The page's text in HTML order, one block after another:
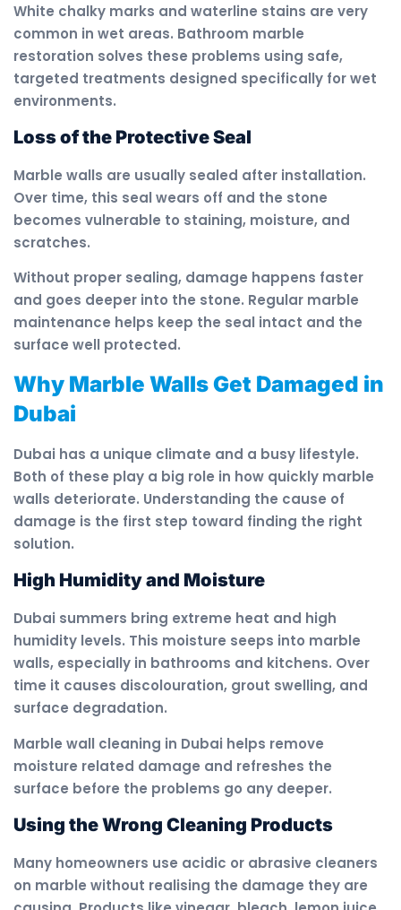
White chalky marks and waterline stains are very
common in wet areas. Bathroom marble
restoration solves these problems using safe,
targeted treatments designed specifically for wet
environments.
Loss of the Protective Seal
Marble walls are usually sealed after installation.
Over time, this seal wears off and the stone
becomes vulnerable to staining, moisture, and
scratches.
Without proper sealing, damage happens faster
and goes deeper into the stone. Regular marble
maintenance helps keep the seal intact and the
surface well protected.
Why Marble Walls Get Damaged in
Dubai
Dubai has a unique climate and a busy lifestyle.
Both of these play a big role in how quickly marble
walls deteriorate. Understanding the cause of
damage is the first step toward finding the right
solution.
High Humidity and Moisture
Dubai summers bring extreme heat and high
humidity levels. This moisture seeps into marble
walls, especially in bathrooms and kitchens. Over
time it causes discolouration, grout swelling, and
surface degradation.
Marble wall cleaning in Dubai helps remove
moisture related damage and refreshes the
surface before the problems go any deeper.
Using the Wrong Cleaning Products
Many homeowners use acidic or abrasive cleaners
on marble without realising the damage they are